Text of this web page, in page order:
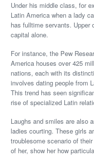
Under his middle class, for
Latin America when a lady
has fulltime servants. Upper
capital alone.
For instance, the Pew
America houses over 425
nations, each with its
involves dating people from
This trend has seen
rise of specialized Latin
Laughs and smiles are also
ladies courting. These girls
troublesome scenario of
of her, show her how